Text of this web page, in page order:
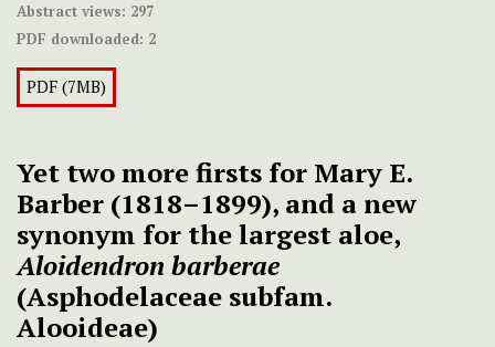
Abstract views: 297
PDF downloaded: 2
PDF (7MB)
Yet two more firsts for Mary E.
Barber (1818–1899), and a new
synonym for the largest aloe,
Aloidendron barberae
(Asphodelaceae subfam.
Alooideae)